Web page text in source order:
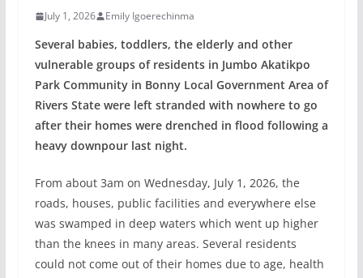
July 1, 2026 Emily Igoerechinma
Several babies, toddlers, the elderly and other
vulnerable groups of residents in Jumbo Akatikpo
Park Community in Bonny Local Government Area of
Rivers State were left stranded with nowhere to go
after their homes were drenched in flood following a
heavy downpour last night.
From about 3am on Wednesday, July 1, 2026, the
roads, houses, public facilities and everywhere else
was swamped in deep waters which went up higher
than the knees in many areas. Several residents
could not come out of their homes due to age, health